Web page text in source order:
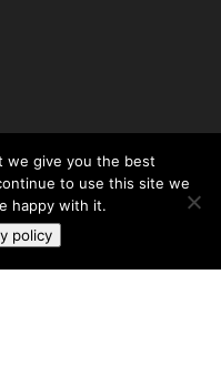
we give you the best
to use this site we
happy with it.
policy